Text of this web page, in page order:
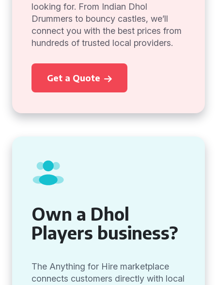
looking for. From Indian Dhol
Drummers to bouncy castles, we’ll
connect you with the best prices from
hundreds of trusted local providers.
Get a Quote
Own a Dhol
Players business?
The Anything for Hire marketplace
connects customers directly with local